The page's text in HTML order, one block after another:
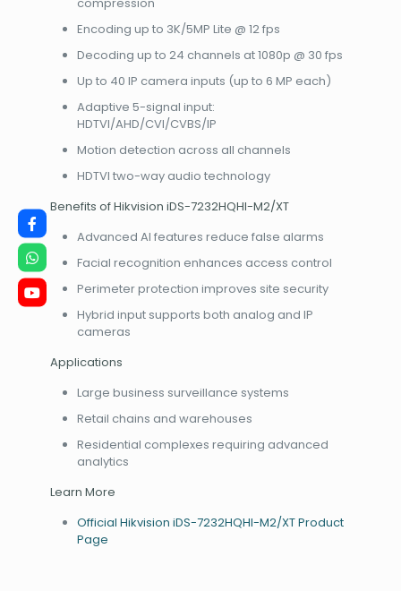
Encoding up to 3K/5MP Lite @ 12 fps
Decoding up to 24 channels at 1080p @ 30 fps
Up to 40 IP camera inputs (up to 6 MP each)
Adaptive 5-signal input:
HDTVI/AHD/CVI/CVBS/IP
Motion detection across all channels
HDTVI two-way audio technology
Benefits of Hikvision iDS-7232HQHI-M2/XT
Advanced AI features reduce false alarms
Facial recognition enhances access control
Perimeter protection improves site security
Hybrid input supports both analog and IP
cameras
Applications
Large business surveillance systems
Retail chains and warehouses
Residential complexes requiring advanced
analytics
Learn More
Official Hikvision iDS-7232HQHI-M2/XT Product
Page